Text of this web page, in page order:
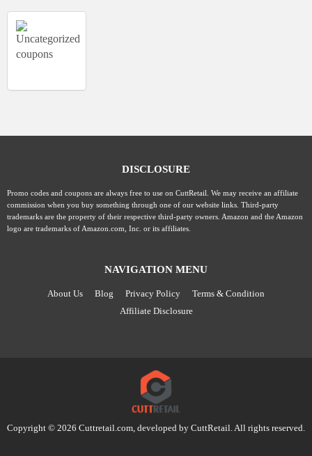
DISCLOSURE
Promo codes and coupons are always free to use on CuttRetail. We may receive an affiliate
commission when you buy something through one of our website links. Third-party
trademarks are the property of their respective third-party owners. Amazon and the Amazon
logo are trademarks of Amazon.com, Inc. or its affiliates.
NAVIGATION MENU
About Us Blog Privacy Policy
Terms & Condition
Affiliate Disclosure
Copyright © 2026 Cuttretail.com, developed by CuttRetail . All rights reserved.